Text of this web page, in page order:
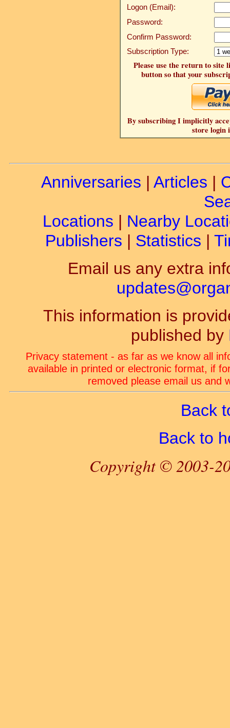
Logon (Email):
Password:
Confirm Password:
Subscription Type:
Please use the return to site
button so that your
By subscribing I implicitly
store login
Anniversaries | Articles |
Locations | Nearby
Publishers | Statistics |
Email us any extra
This information is
published by
Privacy statement - as far as we know all
available in printed or electronic format, if
removed please email us and
Back
Back to
Copyright © 2003-